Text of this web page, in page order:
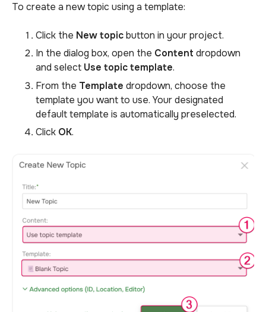
To create a new topic using a template:
Click the New topicbutton in your project.
In the dialog box, open the Content dropdown
and select Use topic template.
From the Template dropdown, choose the
template you want to use. Your designated
default template is automatically preselected.
Click OK.